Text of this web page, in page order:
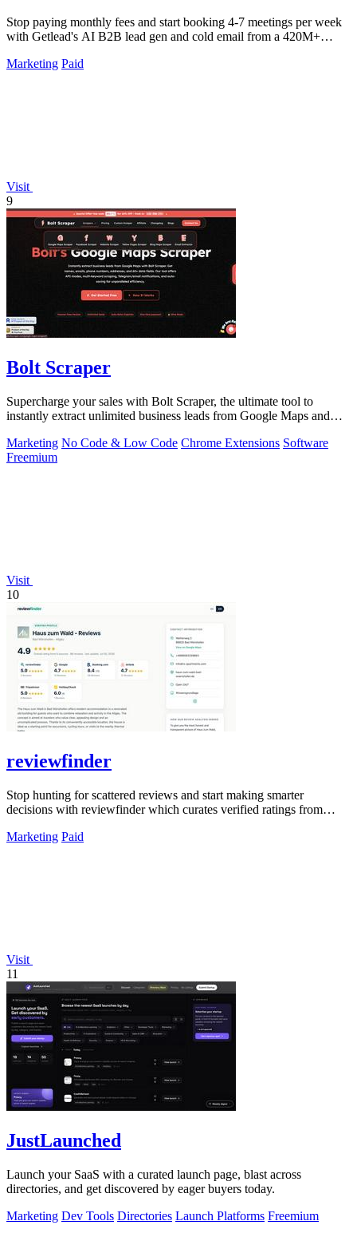
Stop paying monthly fees and start booking 4-7 meetings per week
with Getlead's AI B2B lead gen and cold email from a 420M+
Marketing Paid
Visit
9
Bolt Scraper
Supercharge your sales with Bolt Scraper, the ultimate tool to
instantly extract unlimited business leads from Google Maps and
Marketing No Code & Low Code Chrome Extensions Software
Freemium
Visit
10
reviewfinder
Stop hunting for scattered reviews and start making smarter
decisions with reviewfinder which curates verified ratings from
Marketing Paid
Visit
11
JustLaunched
Launch your SaaS with a curated launch page, blast across
directories, and get discovered by eager buyers today.
Marketing Dev Tools Directories Launch Platforms Freemium